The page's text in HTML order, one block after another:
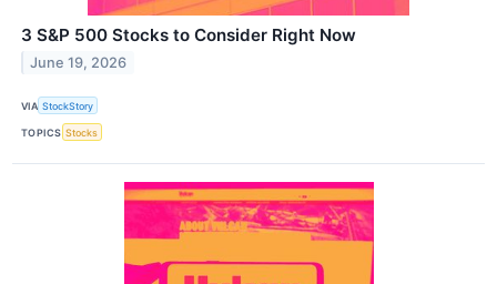
3 S&P 500 Stocks to Consider Right Now
June 19, 2026
VIA StockStory
TOPICS Stocks